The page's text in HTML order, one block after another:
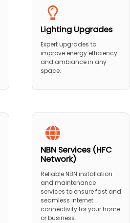
Lighting Upgrades
Expert upgrades to
improve energy efficiency
and ambiance in any
space.
NBN Services (HFC
Network)
Reliable NBN installation
and maintenance
services to ensure fast and
seamless internet
connectivity for your home
or business.